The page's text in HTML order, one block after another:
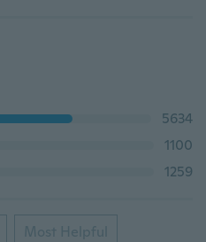
5634
1100
1259
Most Helpful